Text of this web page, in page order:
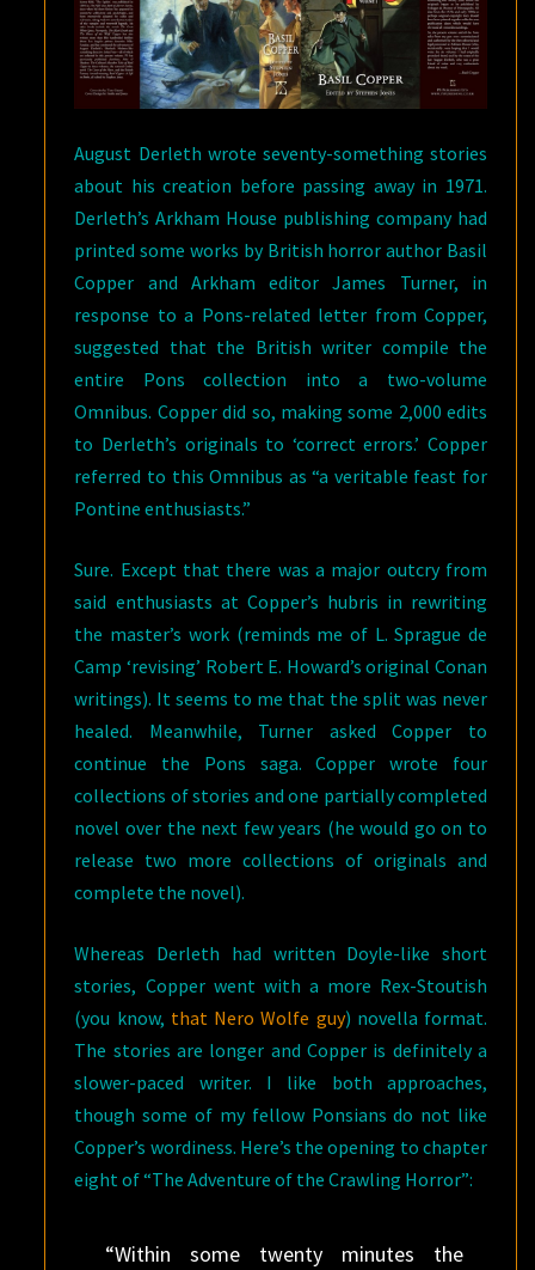
August Derleth wrote seventy-something stories
about his creation before passing away in 1971.
Derleth’s Arkham House publishing company had
printed some works by British horror author Basil
Copper and Arkham editor James Turner, in
response to a Pons-related letter from Copper,
suggested that the British writer compile the
entire Pons collection into a two-volume
Omnibus. Copper did so, making some 2,000 edits
to Derleth’s originals to ‘correct errors.’ Copper
referred to this Omnibus as “a veritable feast for
Pontine enthusiasts.”
Sure. Except that there was a major outcry from
said enthusiasts at Copper’s hubris in rewriting
the master’s work (reminds me of L. Sprague de
Camp ‘revising’ Robert E. Howard’s original Conan
writings). It seems to me that the split was never
healed. Meanwhile, Turner asked Copper to
continue the Pons saga. Copper wrote four
collections of stories and one partially completed
novel over the next few years (he would go on to
release two more collections of originals and
complete the novel).
Whereas Derleth had written Doyle-like short
stories, Copper went with a more Rex-Stoutish
(you know, that Nero Wolfe guy) novella format.
The stories are longer and Copper is definitely a
slower-paced writer. I like both approaches,
though some of my fellow Ponsians do not like
Copper’s wordiness. Here’s the opening to chapter
eight of “The Adventure of the Crawling Horror”:
“Within some twenty minutes the